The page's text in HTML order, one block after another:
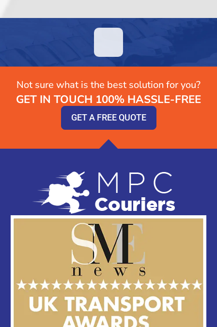
Not sure what is the best solution for you?
GET IN TOUCH 100% HASSLE-FREE
GET A FREE QUOTE